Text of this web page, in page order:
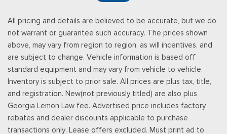
All pricing and details are believed to be accurate, but we do
not warrant or guarantee such accuracy. The prices shown
above, may vary from region to region, as will incentives, and
are subject to change. Vehicle information is based off
standard equipment and may vary from vehicle to vehicle.
Inventory is subject to prior sale. All prices are plus tax, title,
and registration. New(not previously titled) are also plus
Georgia Lemon Law fee. Advertised price includes factory
rebates and dealer discounts applicable to purchase
transactions only. Lease offers excluded. Must print ad to